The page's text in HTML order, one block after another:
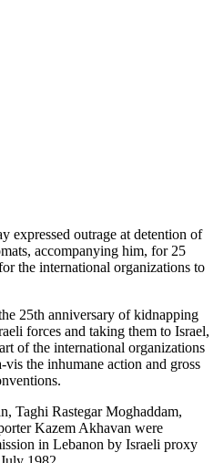
expressed outrage at detention of
accompanying him, for 25
the international organizations to
25th anniversary of kidnapping
forces and taking them to Israel,
of the international organizations
the inhumane action and gross
Taghi Rastegar Moghaddam,
Kazem Akhavan were
in Lebanon by Israeli proxy